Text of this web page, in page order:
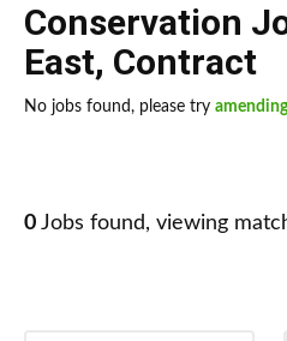
Conservation
East, Contract
No jobs found, please try
0 Jobs found, viewing